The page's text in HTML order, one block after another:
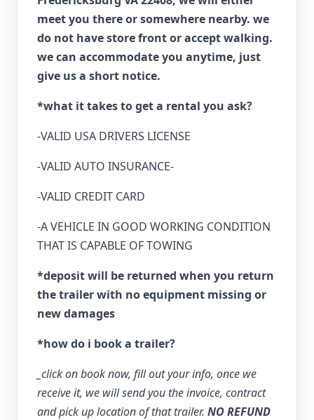
meet you there or somewhere nearby. we
do not have store front or accept walking.
we can accommodate you anytime, just
give us a short notice.
*what it takes to get a rental you ask?
-VALID USA DRIVERS LICENSE
-VALID AUTO INSURANCE-
-VALID CREDIT CARD
-A VEHICLE IN GOOD WORKING CONDITION
THAT IS CAPABLE OF TOWING
*deposit will be returned when you return
the trailer with no equipment missing or
new damages
*how do i book a trailer?
_click on book now, fill out your info, once we
receive it, we will send you the invoice, contract
and pick up location of that trailer. NO REFUND